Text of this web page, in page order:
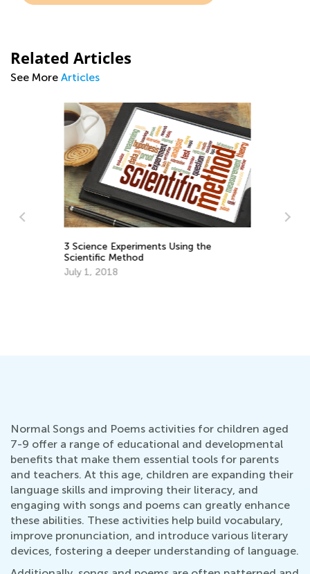
Related Articles
See More Articles
3 Science Experiments Using the
Scientific Method
July 1, 2018
Normal Songs and Poems activities for children aged
7-9 offer a range of educational and developmental
benefits that make them essential tools for parents
and teachers. At this age, children are expanding their
language skills and improving their literacy, and
engaging with songs and poems can greatly enhance
these abilities. These activities help build vocabulary,
improve pronunciation, and introduce various literary
devices, fostering a deeper understanding of language.